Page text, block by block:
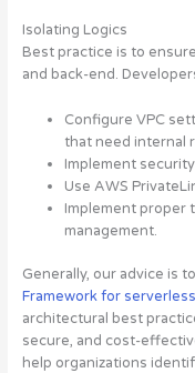
Isolating Logics
Best practice is to
and back-end.
Configure VPC
that need internal
Implement
Use AWS
Implement proper
management.
Generally, our advice is
Framework for
architectural best
secure, and cost-
help organizations